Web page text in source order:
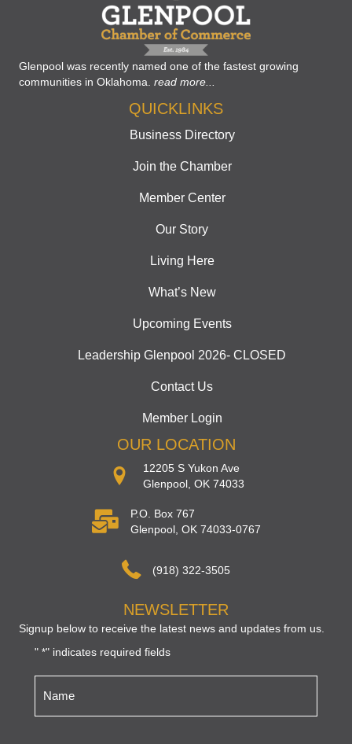
Glenpool was recently named one of the fastest growing
communities in Oklahoma. read more...
QUICKLINKS
Business Directory
Join the Chamber
Member Center
Our Story
Living Here
What’s New
Upcoming Events
Leadership Glenpool 2026- CLOSED
Contact Us
Member Login
OUR LOCATION
12205 S Yukon Ave
Glenpool, OK 74033
P.O. Box 767
Glenpool, OK 74033-0767
(918) 322-3505
NEWSLETTER
Signup below to receive the latest news and updates from us.
" *" indicates required fields